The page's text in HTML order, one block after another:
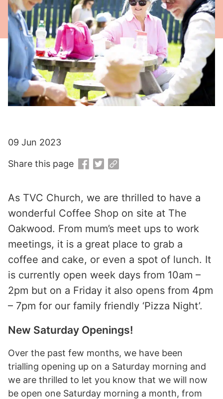
As TVC Church, we are thrilled to have a
wonderful Coffee Shop on site at The
Oakwood. From mum’s meet ups to work
meetings, it is a great place to grab a
coffee and cake, or even a spot of lunch. It
is currently open week days from 10am –
2pm but on a Friday it also opens from 4pm
– 7pm for our family friendly ‘Pizza Night’.
New Saturday Openings!
Over the past few months, we have been
trialling opening up on a Saturday morning and
we are thrilled to let you know that we will now
be open one Saturday morning a month, from
09 Jun 2023
Share this page